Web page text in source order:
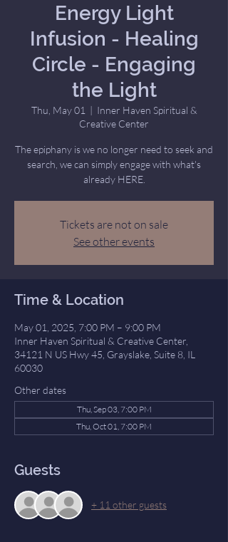
Energy Light
Infusion - Healing
Circle - Engaging
the Light
Thu, May 01
  |
Inner Haven Spiritual &
Creative Center
The epiphany is we no longer need to seek and
search, we can simply engage with what's
already HERE.
Tickets are not on sale
See other events
Time & Location
May 01, 2025, 7:00 PM – 9:00 PM
Inner Haven Spiritual & Creative Center,
34121 N US Hwy 45, Grayslake, Suite 8, IL
60030
Other dates
Thu, Sep 03, 7:00 PM
Thu, Oct 01, 7:00 PM
Guests
+ 11 other guests